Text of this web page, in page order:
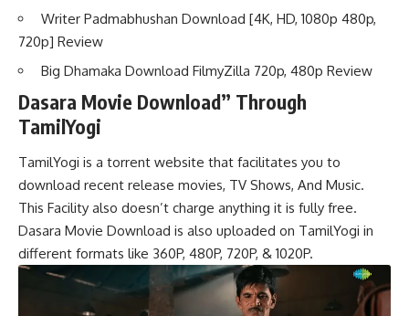
Writer Padmabhushan Download [4K, HD, 1080p 480p,
720p] Review
Big Dhamaka Download FilmyZilla 720p, 480p Review
Dasara Movie Download” Through
TamilYogi
TamilYogi is a torrent website that facilitates you to
download recent release movies, TV Shows, And Music.
This Facility also doesn’t charge anything it is fully free.
Dasara Movie Download is also uploaded on TamilYogi in
different formats like 360P, 480P, 720P, & 1020P.